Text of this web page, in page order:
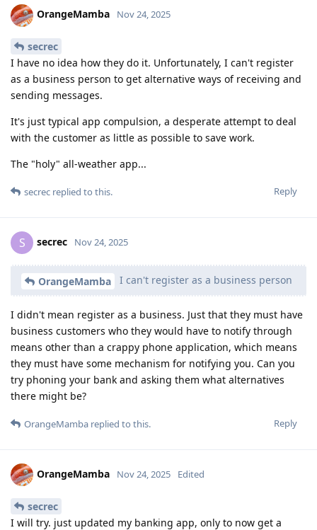
OrangeMamba Nov 24, 2025
secrec
I have no idea how they do it. Unfortunately, I can't register
as a business person to get alternative ways of receiving and
sending messages.
It's just typical app compulsion, a desperate attempt to deal
with the customer as little as possible to save work.
The "holy" all-weather app...
Reply
secrec replied to this.
S secrec Nov 24, 2025
OrangeMamba I can't register as a business person
I didn't mean register as a business. Just that they must have
business customers who they would have to notify through
means other than a crappy phone application, which means
they must have some mechanism for notifying you. Can you
try phoning your bank and asking them what alternatives
there might be?
Reply
OrangeMamba replied to this.
OrangeMamba Nov 24, 2025 Edited
secrec
I will try. just updated my banking app, only to now get a